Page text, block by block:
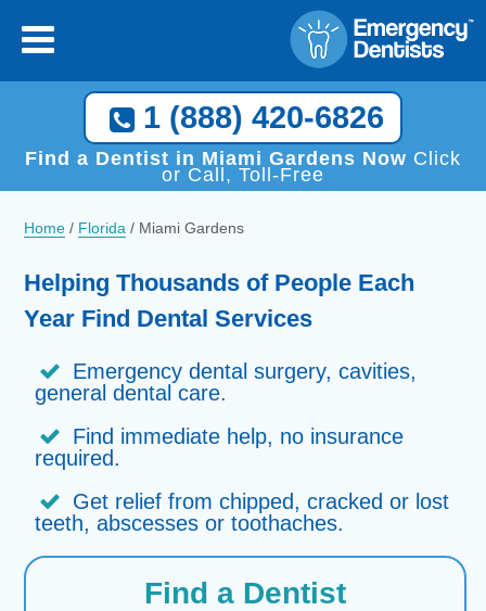
1 (888) 420-6826
Find a Dentist in Miami Gardens Now Click
or Call, Toll-Free
Home / Florida / Miami Gardens
Helping Thousands of People Each
Year Find Dental Services
Emergency dental surgery, cavities,
general dental care.
Find immediate help, no insurance
required.
Get relief from chipped, cracked or lost
teeth, abscesses or toothaches.
Find a Dentist